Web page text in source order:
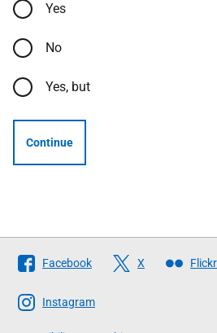
Yes
No
Yes, but
Continue
Follow
The
Scottish
Government
Facebook X Flickr
Instagram